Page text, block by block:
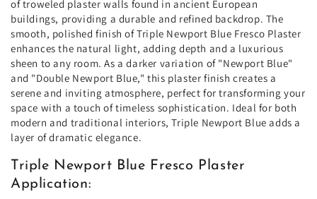
of troweled plaster walls found in ancient European
buildings, providing a durable and refined backdrop. The
smooth, polished finish of Triple Newport Blue Fresco Plaster
enhances the natural light, adding depth and a luxurious
sheen to any room. As a darker variation of "Newport Blue"
and "Double Newport Blue," this plaster finish creates a
serene and inviting atmosphere, perfect for transforming your
space with a touch of timeless sophistication. Ideal for both
modern and traditional interiors, Triple Newport Blue adds a
layer of dramatic elegance.
Triple Newport Blue Fresco Plaster
Application: